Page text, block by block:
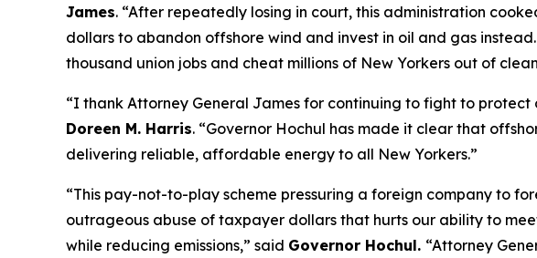
James. “After repeatedly losing in court, this administration
dollars to abandon offshore wind and invest in oil and gas
thousand union jobs and cheat millions of New Yorkers out of
“I thank Attorney General James for continuing to fight to
Doreen M. Harris. “Governor Hochul has made it clear that
delivering reliable, affordable energy to all New Yorkers.”
“This pay-not-to-play scheme pressuring a foreign company to
outrageous abuse of taxpayer dollars that hurts our ability to
while reducing emissions,” said Governor Hochul. “Attorney